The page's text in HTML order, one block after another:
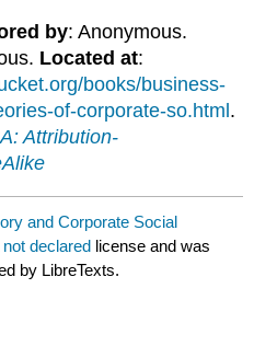
by: Anonymous.
Located at:
books/business-
of-corporate-so.html .
Attribution-
and Corporate Social
not declared license and was
by LibreTexts.